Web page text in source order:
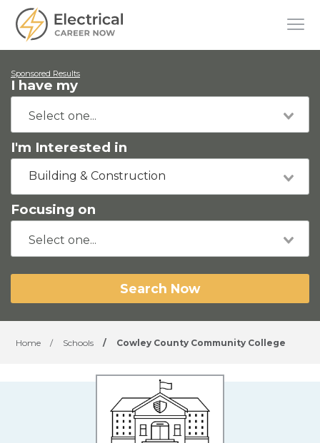
Sponsored Results
I have my
I'm Interested in
Building & Construction
Focusing on
Search Now
Home / Schools / Cowley County Community College